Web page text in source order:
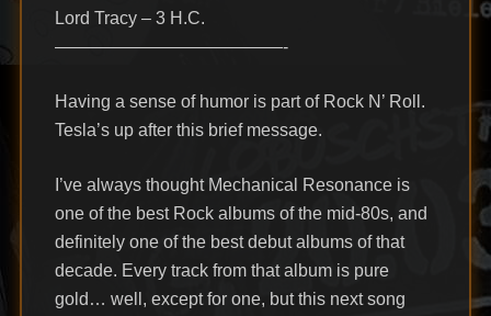
Lord Tracy – 3 H.C.
—————————————-
Having a sense of humor is part of Rock N’ Roll.
Tesla’s up after this brief message.
I’ve always thought Mechanical Resonance is
one of the best Rock albums of the mid-80s, and
definitely one of the best debut albums of that
decade. Every track from that album is pure
gold… well, except for one, but this next song